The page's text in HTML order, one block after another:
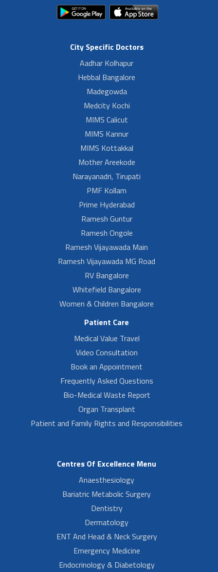
City Specific Doctors
Aadhar Kolhapur
Hebbal Bangalore
Madegowda
Medcity Kochi
MIMS Calicut
MIMS Kannur
MIMS Kottakkal
Mother Areekode
Narayanadri, Tirupati
PMF Kollam
Prime Hyderabad
Ramesh Guntur
Ramesh Ongole
Ramesh Vijayawada Main
Ramesh Vijayawada MG Road
RV Bangalore
Whitefield Bangalore
Women & Children Bangalore
Patient Care
Medical Value Travel
Video Consultation
Book an Appointment
Frequently Asked Questions
Bio-Medical Waste Report
Organ Transplant
Patient and Family Rights and Responsibilities
Centres Of Excellence Menu
Anaesthesiology
Bariatric Metabolic Surgery
Dentistry
Dermatology
ENT And Head & Neck Surgery
Emergency Medicine
Endocrinology & Diabetology